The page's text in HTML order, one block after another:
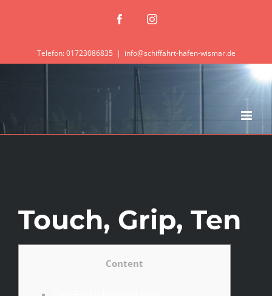
FacebookInstagram
Telefon: 01723086835 | info@schiffahrt-hafen-wismar.de
Touch, Grip, Ten
Content